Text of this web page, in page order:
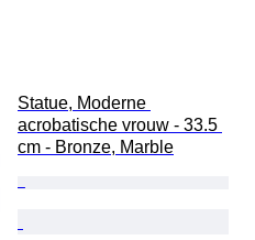
Statue, Moderne
acrobatische vrouw - 33.5
cm - Bronze, Marble